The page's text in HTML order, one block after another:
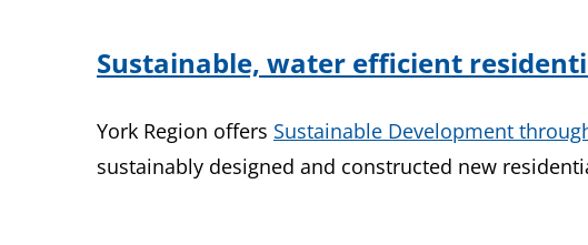
Sustainable, water efficient
York Region offers Sustainable Development
sustainably designed and constructed new